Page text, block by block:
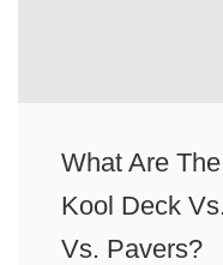
What Are
Kool Deck
Vs. Pavers?